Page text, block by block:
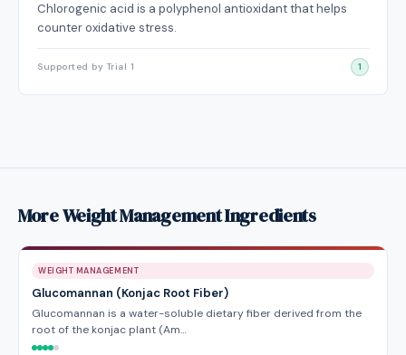
Chlorogenic acid is a polyphenol antioxidant that helps
counter oxidative stress.
Supported by Trial 1 1
More Weight Management Ingredients
WEIGHT MANAGEMENT
Glucomannan (Konjac Root Fiber)
Glucomannan is a water-soluble dietary fiber derived from the
root of the konjac plant (Am…